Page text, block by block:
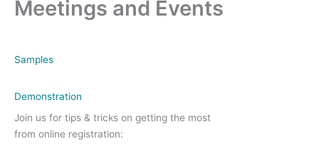
Meetings and Events
Samples
Demonstration
Join us for tips & tricks on getting the most
from online registration: